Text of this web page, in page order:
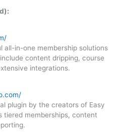
all-in-one membership solutions
content dripping, course
integrations.
plugin by the creators of Easy
tiered memberships, content